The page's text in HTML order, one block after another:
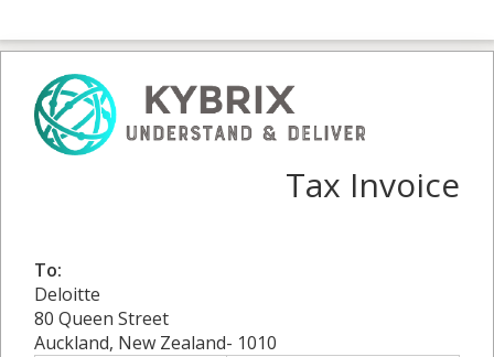
Tax Invoice
To:
Deloitte
80 Queen Street
Auckland, New Zealand- 1010